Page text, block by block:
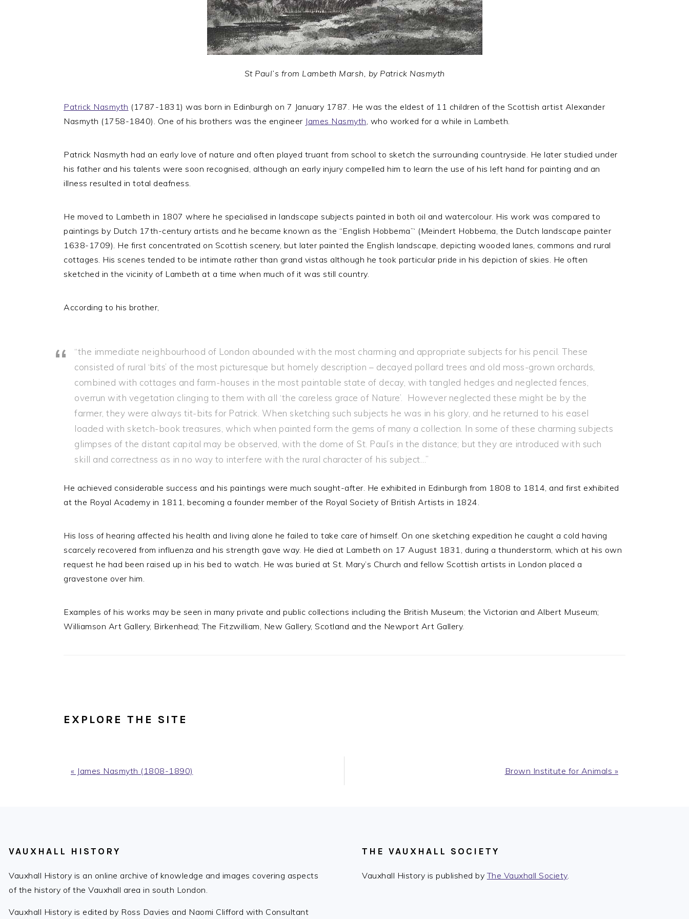
St Paul’s from Lambeth Marsh, by Patrick Nasmyth
Patrick Nasmyth (1787-1831) was born in Edinburgh on 7 January 1787. He was the eldest of 11 children of the Scottish artist Alexander
Nasmyth (1758-1840). One of his brothers was the engineer James Nasmyth, who worked for a while in Lambeth.
Patrick Nasmyth had an early love of nature and often played truant from school to sketch the surrounding countryside. He later studied under
his father and his talents were soon recognised, although an early injury compelled him to learn the use of his left hand for painting and an
illness resulted in total deafness.
He moved to Lambeth in 1807 where he specialised in landscape subjects painted in both oil and watercolour. His work was compared to
paintings by Dutch 17th-century artists and he became known as the “English Hobbema”‘ (Meindert Hobbema, the Dutch landscape painter
1638-1709). He first concentrated on Scottish scenery, but later painted the English landscape, depicting wooded lanes, commons and rural
cottages. His scenes tended to be intimate rather than grand vistas although he took particular pride in his depiction of skies. He often
sketched in the vicinity of Lambeth at a time when much of it was still country.
According to his brother,
“the immediate neighbourhood of London abounded with the most charming and appropriate subjects for his pencil. These
consisted of rural ‘bits’ of the most picturesque but homely description – decayed pollard trees and old moss-grown orchards,
combined with cottages and farm-houses in the most paintable state of decay, with tangled hedges and neglected fences,
overrun with vegetation clinging to them with all ‘the careless grace of Nature’. However neglected these might be by the
farmer, they were always tit-bits for Patrick. When sketching such subjects he was in his glory, and he returned to his easel
loaded with sketch-book treasures, which when painted form the gems of many a collection. In some of these charming subjects
glimpses of the distant capital may be observed, with the dome of St. Paul’s in the distance; but they are introduced with such
skill and correctness as in no way to interfere with the rural character of his subject…”
He achieved considerable success and his paintings were much sought-after. He exhibited in Edinburgh from 1808 to 1814, and first exhibited
at the Royal Academy in 1811, becoming a founder member of the Royal Society of British Artists in 1824.
His loss of hearing affected his health and living alone he failed to take care of himself. On one sketching expedition he caught a cold having
scarcely recovered from influenza and his strength gave way. He died at Lambeth on 17 August 1831, during a thunderstorm, which at his own
request he had been raised up in his bed to watch. He was buried at St. Mary’s Church and fellow Scottish artists in London placed a
gravestone over him.
Examples of his works may be seen in many private and public collections including the British Museum; the Victorian and Albert Museum;
Williamson Art Gallery, Birkenhead; The Fitzwilliam, New Gallery, Scotland and the Newport Art Gallery.
EXPLORE THE SITE
Previous
« James Nasmyth (1808-1890)
Next
Brown Institute for Animals »
VAUXHALL HISTORY
Vauxhall History is an online archive of knowledge and images covering aspects
of the history of the Vauxhall area in south London.
Vauxhall History is edited by Ross Davies and Naomi Clifford with Consultant
THE VAUXHALL SOCIETY
Vauxhall History is published byThe Vauxhall Society.